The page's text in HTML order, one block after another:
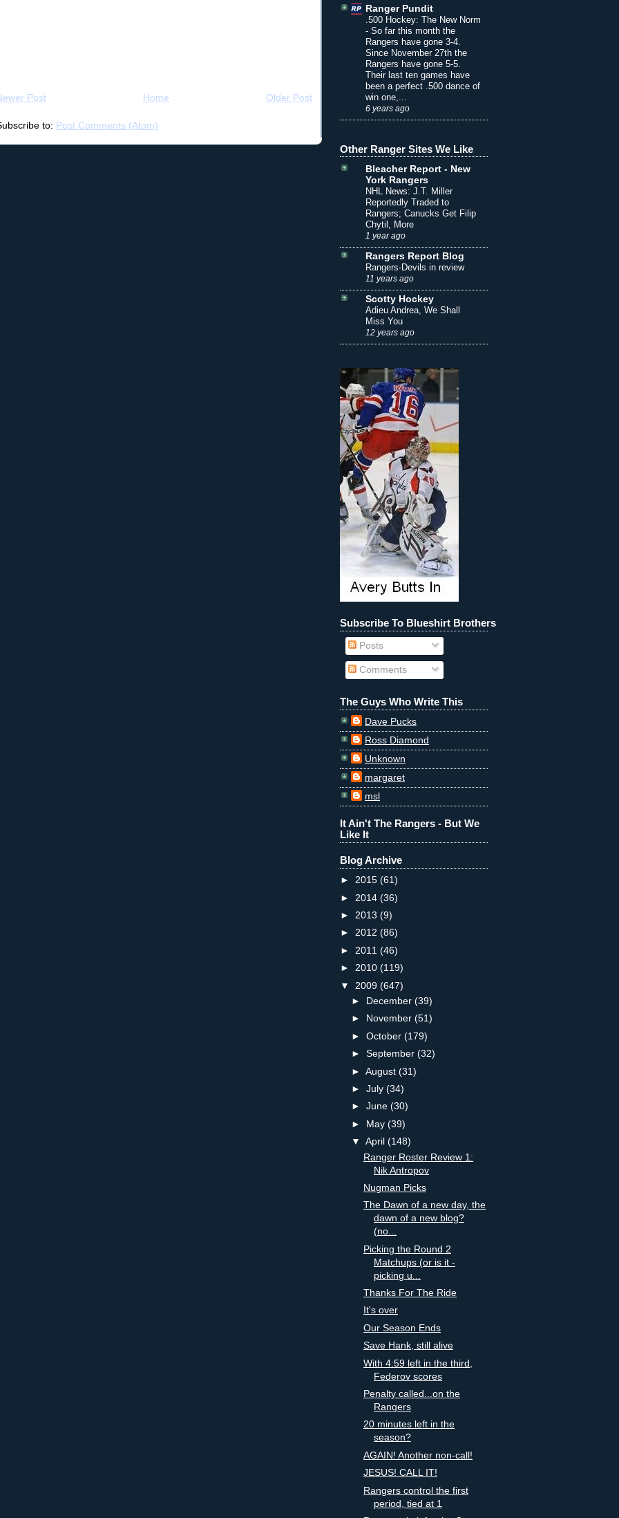
Post Older Post
Home
to: Post Comments (Atom)
Ranger Pundit
.500 Hockey: The New Norm
- So far this month the
Rangers have gone 3-4.
Since November 27th the
Rangers have gone 5-5.
Their last ten games have
been a perfect .500 dance of
win one,...
6 years ago
Other Ranger Sites We Like
Bleacher Report - New
York Rangers
NHL News: J.T. Miller
Reportedly Traded to
Rangers; Canucks Get Filip
Chytil, More
1 year ago
Rangers Report Blog
Rangers-Devils in review
11 years ago
Scotty Hockey
Adieu Andrea, We Shall
Miss You
12 years ago
Subscribe To Blueshirt Brothers
Posts
Comments
The Guys Who Write This
Dave Pucks
Ross Diamond
Unknown
margaret
msl
It Ain't The Rangers - But We
Like It
Blog Archive
► 2015 (61)
► 2014 (36)
► 2013 (9)
► 2012 (86)
► 2011 (46)
► 2010 (119)
▼ 2009 (647)
►
December(39)
►
November(51)
►October(179)
►September(32)
►August(31)
►July(34)
►June(30)
►
May(39)
▼April(148)
Ranger Roster Review 1:
Nik Antropov
Nugman Picks
The Dawn of a new day, the
dawn of a new blog?
(no...
Picking the Round 2
Matchups (or is it -
picking u...
Thanks For The Ride
It's over
Our Season Ends
Save Hank, still alive
With 4:59 left in the third,
Federov scores
Penalty called...on the
Rangers
20 minutes left in the
season?
AGAIN! Another non-call!
JESUS! CALL IT!
Rangers control the first
period, tied at 1